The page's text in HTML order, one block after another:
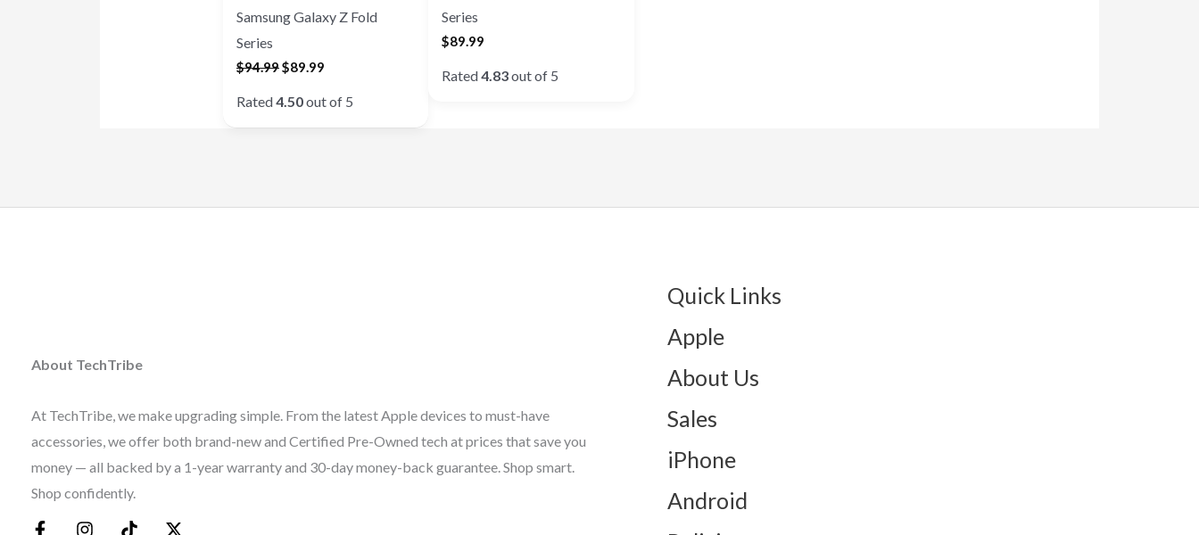
Samsung Galaxy Z Fold
Series
$94.99$89.99
Rated4.50out of 5
Series
$89.99
Rated4.83out of 5
About TechTribe
At TechTribe, we make upgrading simple. From the latest Apple devices to must-have
accessories, we offer both brand-new and Certified Pre-Owned tech at prices that save you
money — all backed by a 1-year warranty and 30-day money-back guarantee. Shop smart.
Shop confidently.
Quick Links
Apple
About Us
Sales
iPhone
Android